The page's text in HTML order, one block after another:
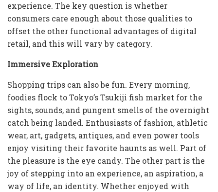
experience. The key question is whether
consumers care enough about those qualities to
offset the other functional advantages of digital
retail, and this will vary by category.
Immersive Exploration
Shopping trips can also be fun. Every morning,
foodies flock to Tokyo’s Tsukiji fish market for the
sights, sounds, and pungent smells of the overnight
catch being landed. Enthusiasts of fashion, athletic
wear, art, gadgets, antiques, and even power tools
enjoy visiting their favorite haunts as well. Part of
the pleasure is the eye candy. The other part is the
joy of stepping into an experience, an aspiration, a
way of life, an identity. Whether enjoyed with